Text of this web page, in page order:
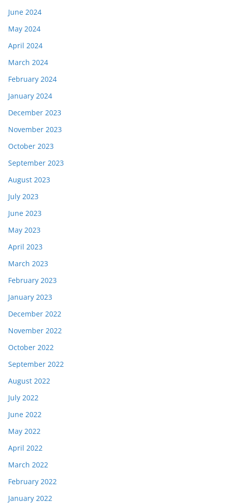
June 2024
May 2024
April 2024
March 2024
February 2024
January 2024
December 2023
November 2023
October 2023
September 2023
August 2023
July 2023
June 2023
May 2023
April 2023
March 2023
February 2023
January 2023
December 2022
November 2022
October 2022
September 2022
August 2022
July 2022
June 2022
May 2022
April 2022
March 2022
February 2022
January 2022